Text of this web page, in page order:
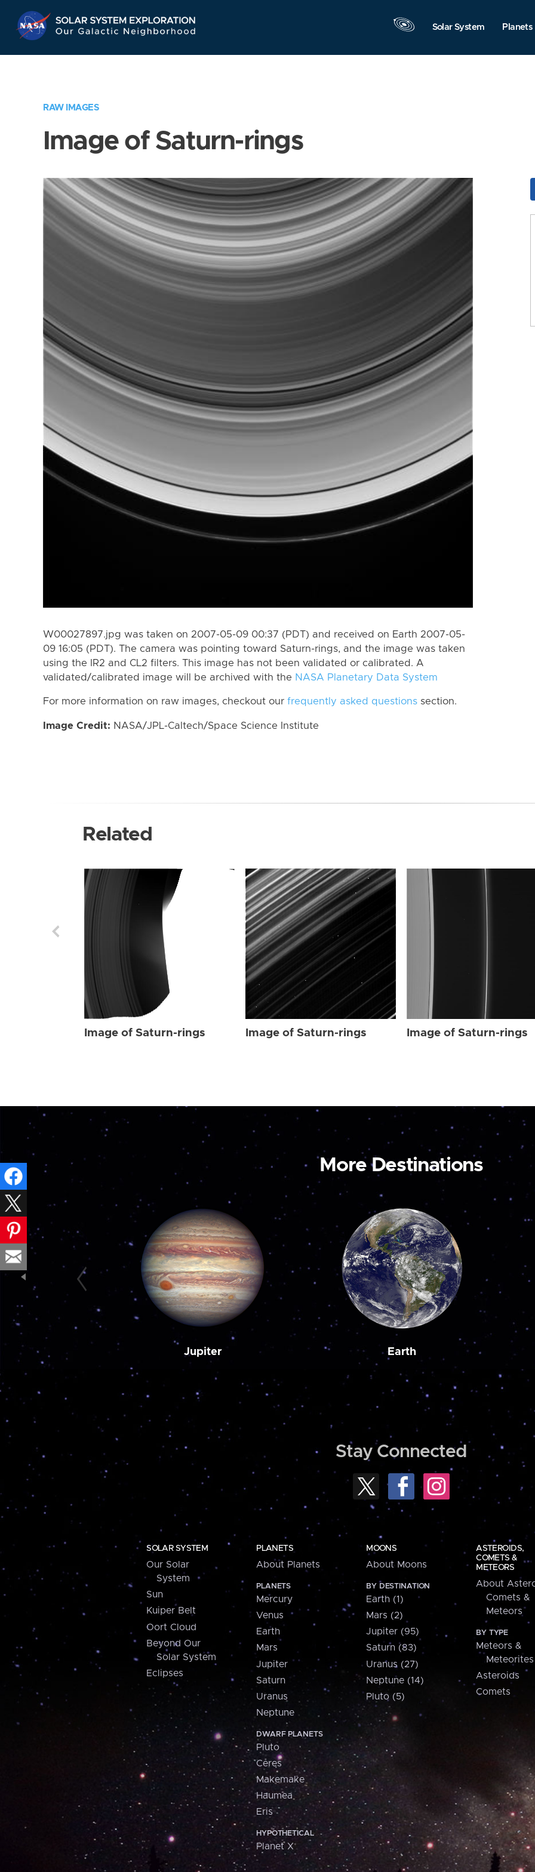
Navigation
Solar System Planets
RAW IMAGES
Image of Saturn-rings
W00027897.jpg was taken on 2007-05-09 00:37 (PDT) and received on Earth 2007-05-
09 16:05 (PDT). The camera was pointing toward Saturn-rings, and the image was taken
using the IR2 and CL2 filters. This image has not been validated or calibrated. A
validated/calibrated image will be archived with the NASA Planetary Data System
For more information on raw images, checkout our frequently asked questions section.
Image Credit: NASA/JPL-Caltech/Space Science Institute
Related
Image of Saturn-rings Image of Saturn-rings Image of Saturn-rings
More Destinations
Jupiter Earth
Stay Connected
SOLAR SYSTEM
Our Solar
System
Sun
Kuiper Belt
Oort Cloud
Beyond Our
Solar System
Eclipses
PLANETS
About Planets
PLANETS
Mercury
Venus
Earth
Mars
Jupiter
Saturn
Uranus
Neptune
DWARF PLANETS
Pluto
Ceres
Makemake
Haumea
Eris
HYPOTHETICAL
Planet X
MOONS
About Moons
BY DESTINATION
Earth (1)
Mars (2)
Jupiter (95)
Saturn (83)
Uranus (27)
Neptune (14)
Pluto (5)
ASTEROIDS,
COMETS &
METEORS
About
Comets &
Meteors
BY TYPE
Meteors &
Meteorites
Asteroids
Comets